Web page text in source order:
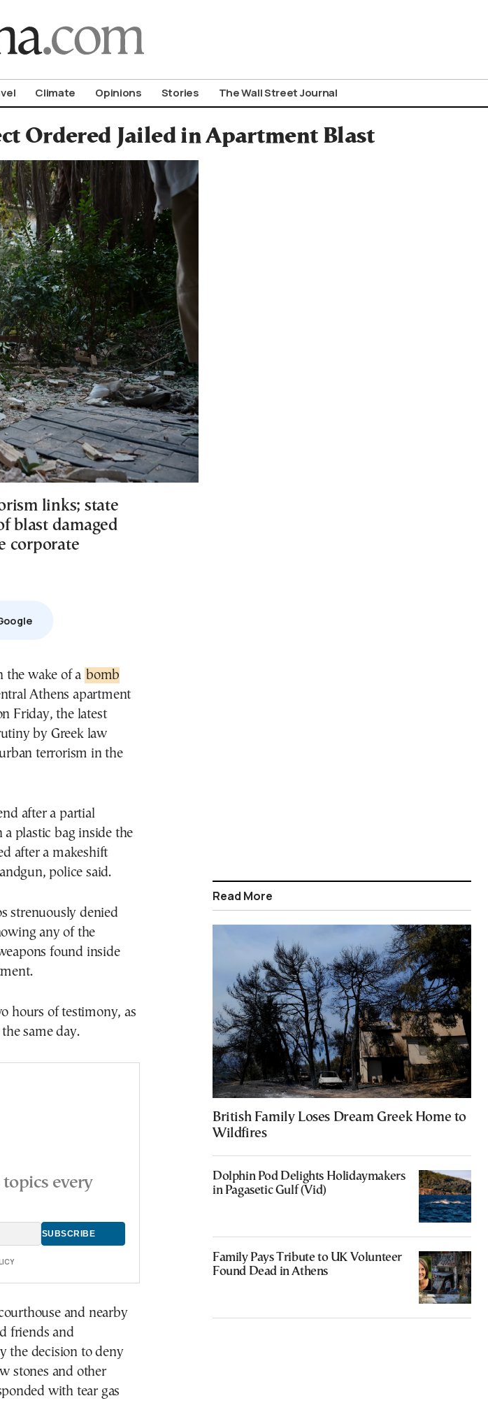
Climate Opinions Stories The Wall Street Journal
Ordered Jailed in Apartment Blast
links; state
blast damaged
corporate
the wake of a bomb
Athens apartment
Friday, the latest
by Greek law
terrorism in the
after a partial
plastic bag inside the
after a makeshift
police said.
strenuously denied
any of the
found inside
hours of testimony, as
same day.
every
and nearby
friends and
the decision to deny
stones and other
with tear gas
Read More
British Family Loses Dream Greek Home to
Wildfires
Dolphin Pod Delights Holidaymakers
in Pagasetic Gulf (Vid)
Family Pays Tribute to UK Volunteer
Found Dead in Athens